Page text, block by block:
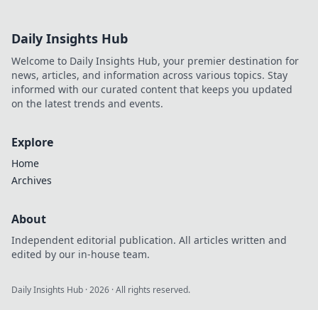
Daily Insights Hub
Welcome to Daily Insights Hub, your premier destination for
news, articles, and information across various topics. Stay
informed with our curated content that keeps you updated
on the latest trends and events.
Explore
Home
Archives
About
Independent editorial publication. All articles written and
edited by our in-house team.
Daily Insights Hub ·2026 · All rights reserved.